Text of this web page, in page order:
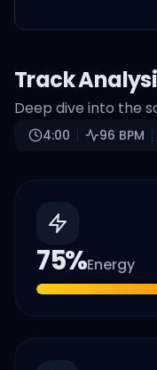
Track
Deep dive into the
4:00 96 BPM
75%Energy